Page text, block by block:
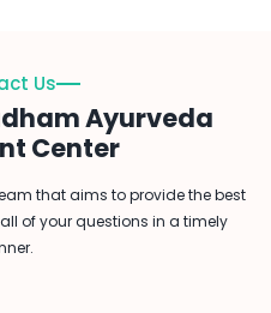
Us
Ayurveda
Center
that aims to provide the best
of your questions in a timely